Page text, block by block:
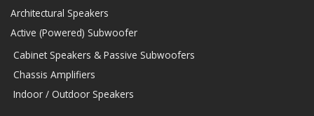
Architectural Speakers
Active (Powered) Subwoofer
Cabinet Speakers & Passive Subwoofers
Chassis Amplifiers
Indoor / Outdoor Speakers